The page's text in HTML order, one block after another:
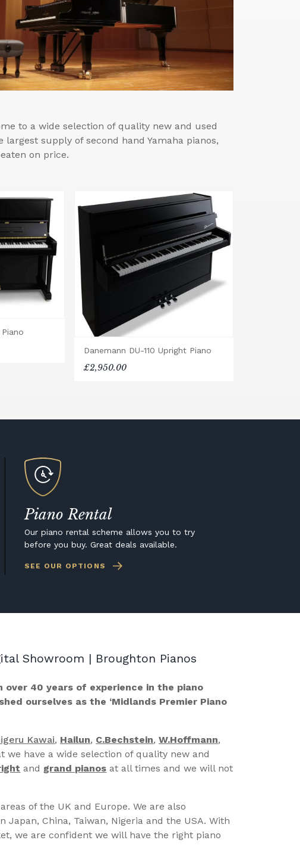
to a wide selection of quality new and used
largest supply of second hand Yamaha pianos,
on price.
Danemann DU-110 Upright Piano
£2,950.00
Piano Rental
Our piano rental scheme allows you to try
before you buy. Great deals available.
SEE OUR OPTIONS
Showroom | Broughton Pianos
over 40 years of experience in the piano
ourselves as the ‘Midlands Premier Piano
Kawai, Hailun, C.Bechstein,W.Hoffmann,
we have a wide selection of quality new and
and grand pianos at all times and we will not
of the UK and Europe. We are also
China, Taiwan, Nigeria and the USA. With
we are confident we will have the right piano